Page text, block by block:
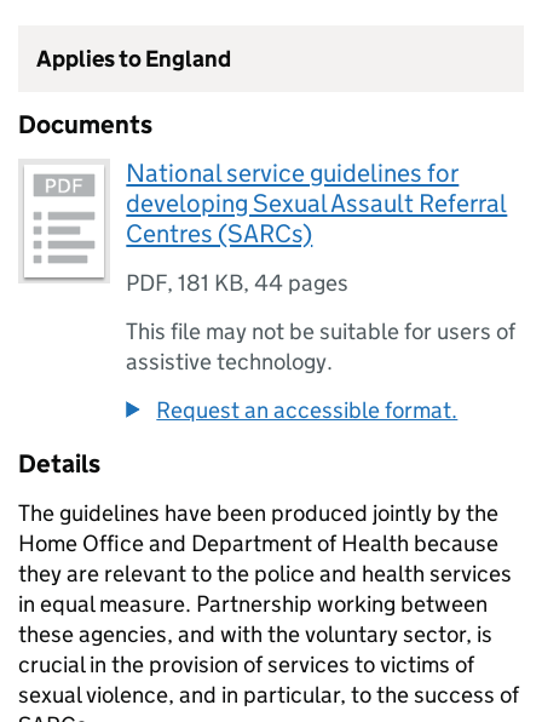
Applies to England
Documents
National service guidelines for
developing Sexual Assault Referral
Centres (SARCs)
PDF,181 KB,44 pages
This file may not be suitable for users of
assistive technology.
Request an accessible format.
Details
The guidelines have been produced jointly by the
Home Office and Department of Health because
they are relevant to the police and health services
in equal measure. Partnership working between
these agencies, and with the voluntary sector, is
crucial in the provision of services to victims of
sexual violence, and in particular, to the success of